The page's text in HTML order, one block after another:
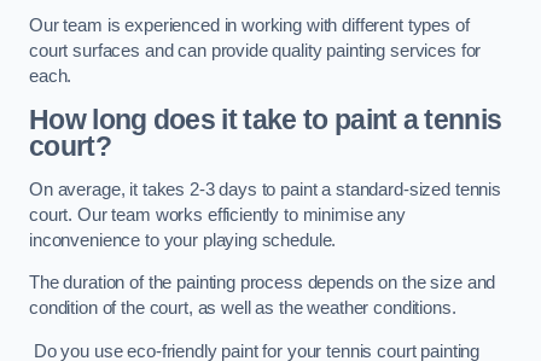
Our team is experienced in working with different types of
court surfaces and can provide quality painting services for
each.
How long does it take to paint a tennis
court?
On average, it takes 2-3 days to paint a standard-sized tennis
court. Our team works efficiently to minimise any
inconvenience to your playing schedule.
The duration of the painting process depends on the size and
condition of the court, as well as the weather conditions.
Do you use eco-friendly paint for your tennis court painting